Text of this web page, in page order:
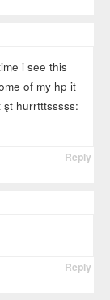
i see this
of my hp it
hurrtttsssss:
Reply
Reply